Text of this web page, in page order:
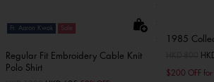
Ft. Aaron Kwok Sale
Regular Fit Embroidery Cable Knit
Polo Shirt
1985
Price to
$200 OFF